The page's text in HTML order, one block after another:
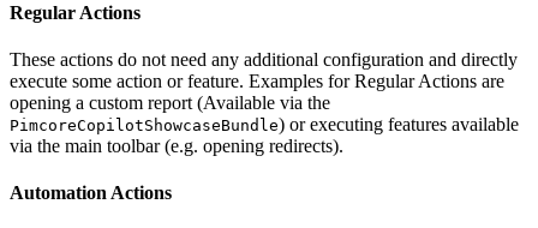
Regular Actions
These actions do not need any additional configuration and directly
execute some action or feature. Examples for Regular Actions are
opening a custom report (Available via the
PimcoreCopilotShowcaseBundle) or executing features available
via the main toolbar (e.g. opening redirects).
Automation Actions